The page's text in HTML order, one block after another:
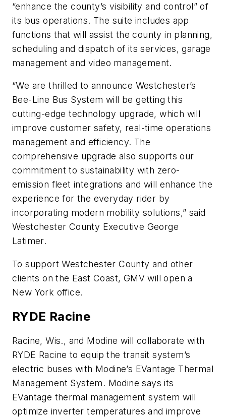
“enhance the county’s visibility and control” of
its bus operations. The suite includes app
functions that will assist the county in planning,
scheduling and dispatch of its services, garage
management and video management.
“We are thrilled to announce Westchester’s
Bee-Line Bus System will be getting this
cutting-edge technology upgrade, which will
improve customer safety, real-time operations
management and efficiency. The
comprehensive upgrade also supports our
commitment to sustainability with zero-
emission fleet integrations and will enhance the
experience for the everyday rider by
incorporating modern mobility solutions,” said
Westchester County Executive George
Latimer.
To support Westchester County and other
clients on the East Coast, GMV will open a
New York office.
RYDE Racine
Racine, Wis., and Modine will collaborate with
RYDE Racine to equip the transit system’s
electric buses with Modine’s EVantage Thermal
Management System. Modine says its
EVantage thermal management system will
optimize inverter temperatures and improve